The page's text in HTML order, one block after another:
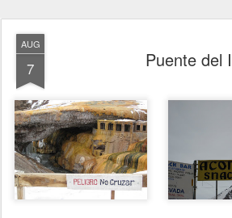
AUG
7 Puente del